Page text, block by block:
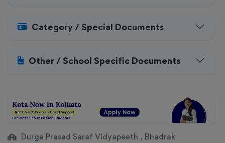
Category / Special Documents
Other / School Specific Documents
Durga Prasad Saraf Vidyapeeth , Bhadrak